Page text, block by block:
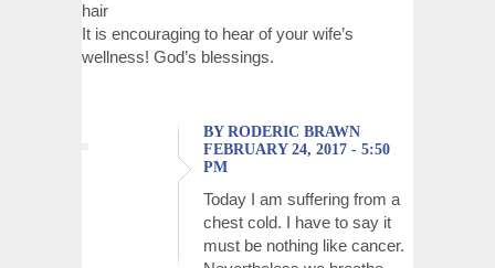
hair
It is encouraging to hear of your wife’s
wellness! God’s blessings.
BY RODERIC BRAWN
FEBRUARY 24, 2017 - 5:50
PM
Today I am suffering from a
chest cold. I have to say it
must be nothing like cancer.